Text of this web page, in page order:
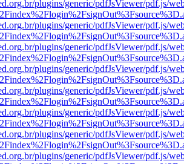
plugins/generic/pdfJsViewer/pdf.js/
plugins/generic/pdfJsViewer/pdf.js/
plugins/generic/pdfJsViewer/pdf.js/
plugins/generic/pdfJsViewer/pdf.js/
plugins/generic/pdfJsViewer/pdf.js/
plugins/generic/pdfJsViewer/pdf.js/
plugins/generic/pdfJsViewer/pdf.js/
plugins/generic/pdfJsViewer/pdf.js/